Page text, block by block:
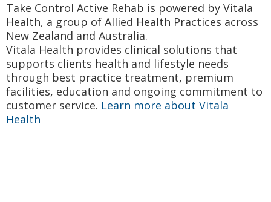
Take Control Active Rehab is powered by Vitala
Health, a group of Allied Health Practices across
New Zealand and Australia.
Vitala Health provides clinical solutions that
supports clients health and lifestyle needs
through best practice treatment, premium
facilities, education and ongoing commitment to
customer service. Learn more about Vitala
Health